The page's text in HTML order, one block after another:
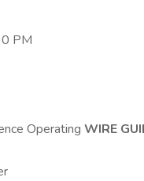
PM
Operating WIRE